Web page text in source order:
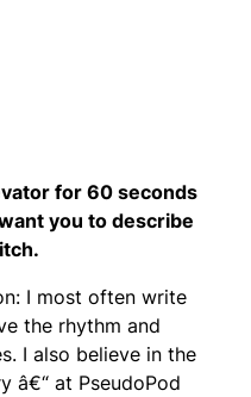
for 60 seconds
you to describe
I most often write
the rhythm and
I also believe in the
â€“ at PseudoPod